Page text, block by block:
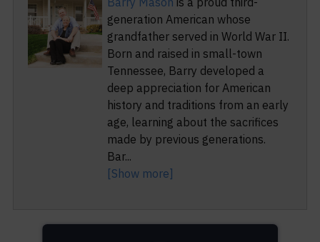
generation American whose
grandfather served in World War II.
Born and raised in small-town
Tennessee, Barry developed a
deep appreciation for American
history and traditions from an early
age, learning about the sacrifices
made by previous generations.
Bar...
[Show more]